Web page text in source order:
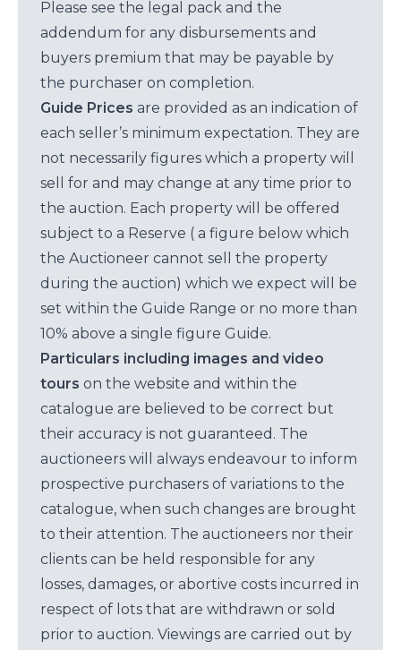
Please see the legal pack and the
addendum for any disbursements and
buyers premium that may be payable by
the purchaser on completion.
Guide Prices are provided as an indication of
each seller’s minimum expectation. They are
not necessarily figures which a property will
sell for and may change at any time prior to
the auction. Each property will be offered
subject to a Reserve ( a figure below which
the Auctioneer cannot sell the property
during the auction) which we expect will be
set within the Guide Range or no more than
10% above a single figure Guide.
Particulars including images and video
tours on the website and within the
catalogue are believed to be correct but
their accuracy is not guaranteed. The
auctioneers will always endeavour to inform
prospective purchasers of variations to the
catalogue, when such changes are brought
to their attention. The auctioneers nor their
clients can be held responsible for any
losses, damages, or abortive costs incurred in
respect of lots that are withdrawn or sold
prior to auction. Viewings are carried out by